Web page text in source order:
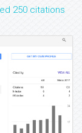
250 citations